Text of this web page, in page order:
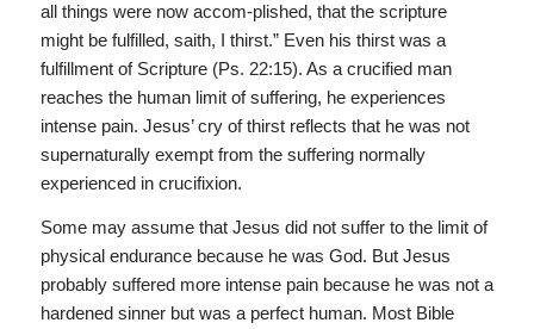
all things were now accom-plished, that the scripture
might be fulfilled, saith, I thirst.” Even his thirst was a
fulfillment of Scripture (Ps. 22:15). As a crucified man
reaches the human limit of suffering, he experiences
intense pain. Jesus’ cry of thirst reflects that he was not
supernaturally exempt from the suffering normally
experienced in crucifixion.
Some may assume that Jesus did not suffer to the limit of
physical endurance because he was God. But Jesus
probably suffered more intense pain because he was not a
hardened sinner but was a perfect human. Most Bible